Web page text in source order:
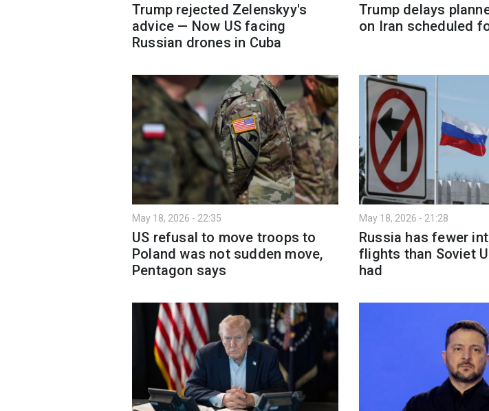
Trump rejected Zelenskyy's
advice — Now US facing
Russian drones in Cuba
Trump delays
on Iran scheduled
May 18, 2026 - 22:35
US refusal to move troops to
Poland was not sudden move,
Pentagon says
May 18, 2026 - 21:28
Russia has fewer
flights than Soviet
had